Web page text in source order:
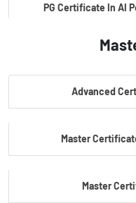
PG Certificate In AI
PG Certificate
Advanced
Master
Master